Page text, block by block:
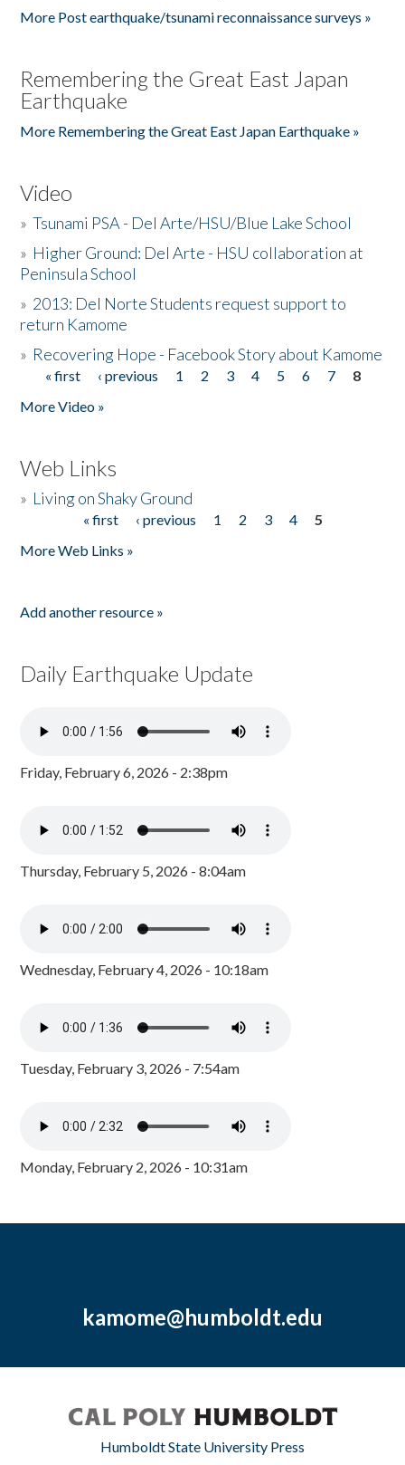
More Post earthquake/tsunami reconnaissance surveys »
Remembering the Great East Japan
Earthquake
More Remembering the Great East Japan Earthquake »
Video
»Tsunami PSA - Del Arte/HSU/Blue Lake School
» Higher Ground: Del Arte - HSU collaboration at
Peninsula School
» 2013: Del Norte Students request support to
return Kamome
» Recovering Hope - Facebook Story about Kamome
Pages
« first ‹ previous 1 2 3 4 5 6 7
8
More Video »
Web Links
» Living on Shaky Ground
« first ‹ previous 1 2 3 4
5
More Web Links »
Add another resource »
Daily Earthquake Update
Friday, February 6, 2026 - 2:38pm
Thursday, February 5, 2026 - 8:04am
Wednesday, February 4, 2026 - 10:18am
Tuesday, February 3, 2026 - 7:54am
Monday, February 2, 2026 - 10:31am
kamome@humboldt.edu
Humboldt State University Press